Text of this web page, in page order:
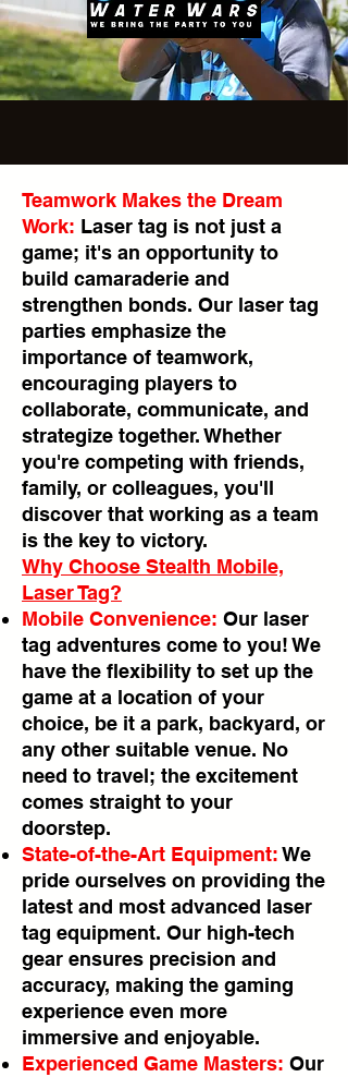
Teamwork Makes the Dream
Work: Laser tag is not just a
game; it's an opportunity to
build camaraderie and
strengthen bonds. Our laser tag
parties emphasize the
importance of teamwork,
encouraging players to
collaborate, communicate, and
strategize together. Whether
you're competing with friends,
family, or colleagues, you'll
discover that working as a team
is the key to victory.
Why Choose Stealth Mobile,
Laser Tag?
Mobile Convenience: Our laser
tag adventures come to you! We
have the flexibility to set up the
game at a location of your
choice, be it a park, backyard, or
any other suitable venue. No
need to travel; the excitement
comes straight to your
doorstep.
State-of-the-Art Equipment:We
pride ourselves on providing the
latest and most advanced laser
tag equipment. Our high-tech
gear ensures precision and
accuracy, making the gaming
experience even more
immersive and enjoyable.
Experienced Game Masters: Our